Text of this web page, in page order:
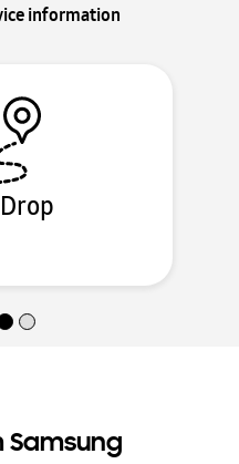
information
Center
Samsung